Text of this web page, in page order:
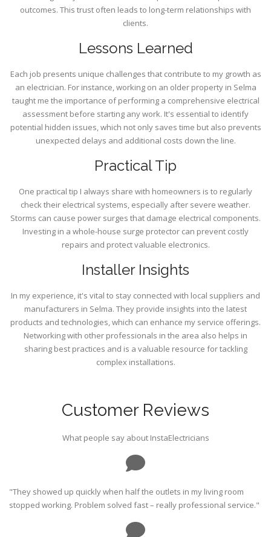
outcomes. This trust often leads to long-term relationships with
clients.
Lessons Learned
Each job presents unique challenges that contribute to my growth as
an electrician. For instance, working on an older property in Selma
taught me the importance of performing a comprehensive electrical
assessment before starting any work. It's essential to identify
potential hidden issues, which not only saves time but also prevents
unexpected delays and additional costs down the line.
Practical Tip
One practical tip I always share with homeowners is to regularly
check their electrical systems, especially after severe weather.
Storms can cause power surges that damage electrical components.
Investing in a whole-house surge protector can prevent costly
repairs and protect valuable electronics.
Installer Insights
In my experience, it's vital to stay connected with local suppliers and
manufacturers in Selma. They provide insights into the latest
products and technologies, which can enhance my service offerings.
Networking with other professionals in the area also helps in
sharing best practices and is a valuable resource for tackling
complex installations.
Customer Reviews
What people say about InstaElectricians
"They showed up quickly when half the outlets in my living room
stopped working. Problem solved fast – really professional service."